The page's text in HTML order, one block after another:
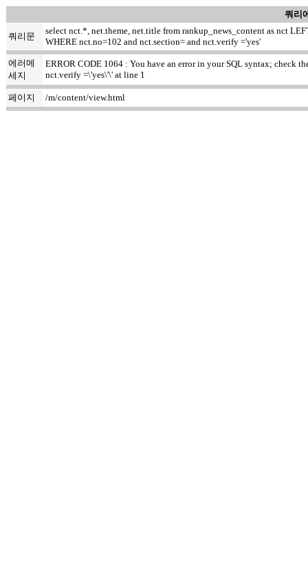
쿼리
쿼리문
select nct.*, net.theme, net.title from rankup_news_content as nct
WHERE nct.no=102 and nct.section= and nct.verify ='yes'
에러메
세지
ERROR CODE 1064 : You have an error in your SQL syntax; check
nct.verify =\'yes\'\' at line 1
페이지 /m/content/view.html